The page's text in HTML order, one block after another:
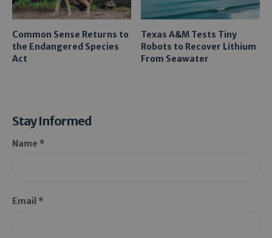
Common Sense Returns to
the Endangered Species
Act
Texas A&M Tests Tiny
Robots to Recover Lithium
From Seawater
Stay Informed
Name *
Email *